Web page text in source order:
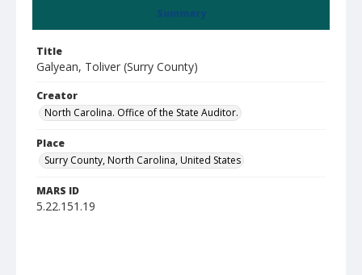
Summary
Title
Galyean, Toliver (Surry County)
Creator
North Carolina. Office of the State Auditor.
Place
Surry County, North Carolina, United States
MARS ID
5.22.151.19